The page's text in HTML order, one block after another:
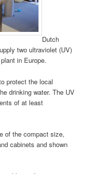
Dutch
two ultraviolet (UV)
in Europe.
protect the local
drinking water. The UV
of at least
of the compact size,
cabinets and shown